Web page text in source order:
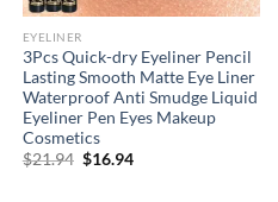
EYELINER
3Pcs Quick-dry Eyeliner Pencil
Lasting Smooth Matte Eye Liner
Waterproof Anti Smudge Liquid
Eyeliner Pen Eyes Makeup
Cosmetics
$21.94 Original
$16.94Current